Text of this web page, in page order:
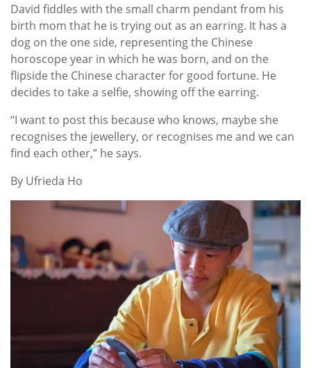
David fiddles with the small charm pendant from his
birth mom that he is trying out as an earring. It has a
dog on the one side, representing the Chinese
horoscope year in which he was born, and on the
flipside the Chinese character for good fortune. He
decides to take a selfie, showing off the earring.
“I want to post this because who knows, maybe she
recognises the jewellery, or recognises me and we can
find each other,” he says.
By Ufrieda Ho